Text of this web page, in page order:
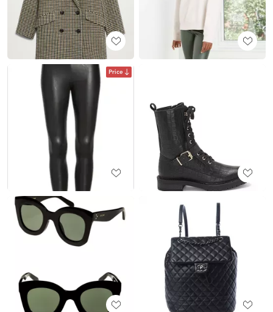
Price